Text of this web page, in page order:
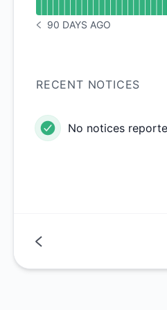
NOTICE HISTORY 90 DAYS
90 DAYS AGO
RECENT NOTICES
No notices